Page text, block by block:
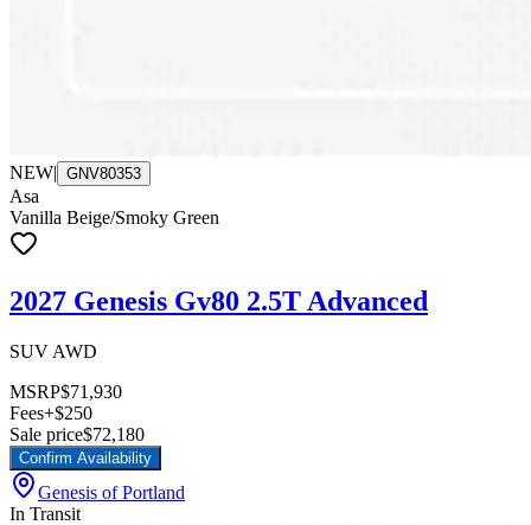
NEW| GNV80353
Asa
Vanilla Beige/Smoky Green
2027 Genesis Gv80 2.5T Advanced
SUV AWD
MSRP$71,930
Fees+$250
Sale price$72,180
Confirm Availability
Genesis of Portland
In Transit